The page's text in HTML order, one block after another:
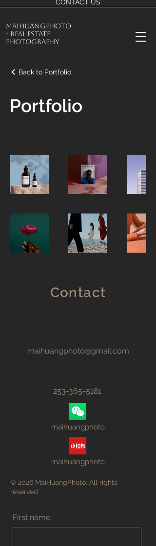
CONTACT US
MaiHuangPhoto
- Real Estate
Photography
Back to Portfolio
Portfolio
Contact
maihuangphoto@gmail.com
253-365-5181
maihuangphoto
maihuangphoto
© 2026 MaiHuangPhoto. All rights
reserved.
First name